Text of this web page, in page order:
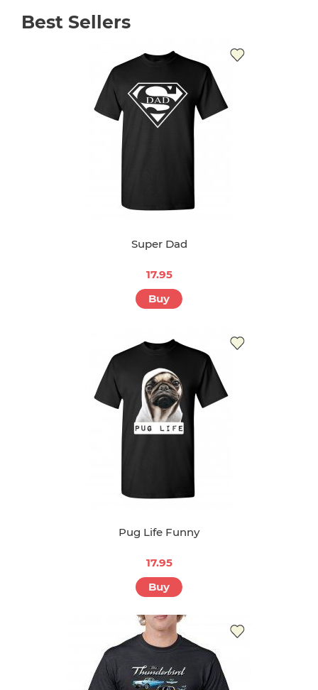
Best Sellers
Super Dad
17.95
Buy
Pug Life Funny
17.95
Buy